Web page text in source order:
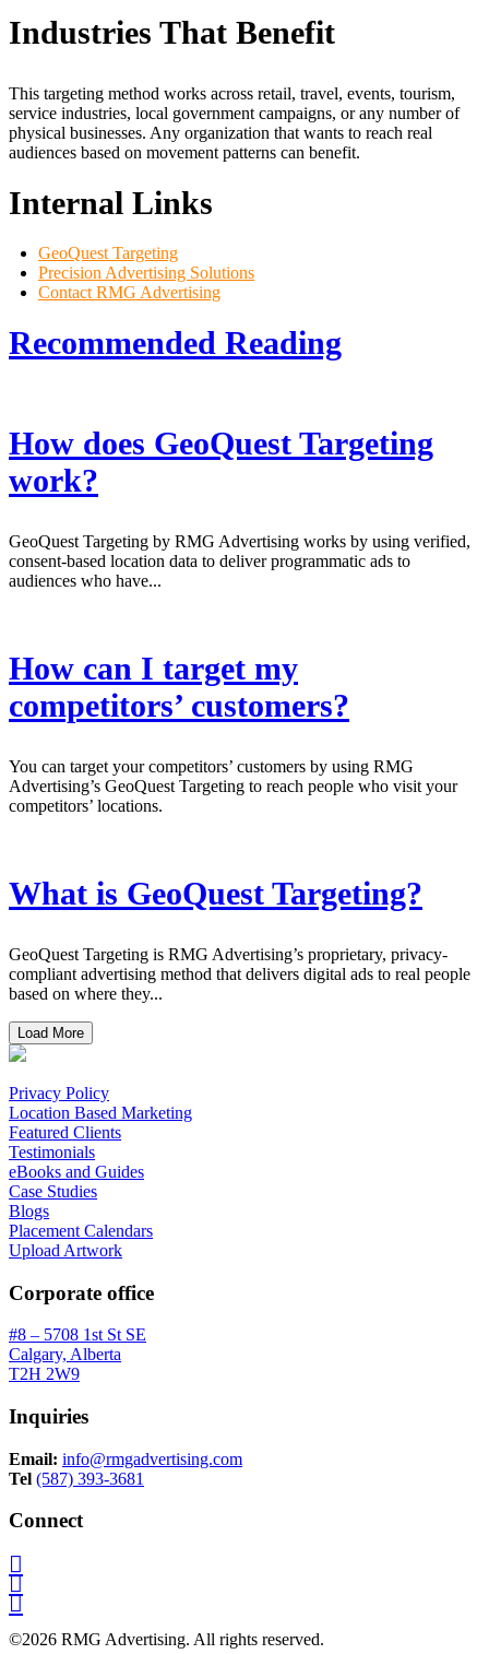
Industries That Benefit
This targeting method works across retail, travel, events, tourism,
service industries, local government campaigns, or any number of
physical businesses. Any organization that wants to reach real
audiences based on movement patterns can benefit.
Internal Links
GeoQuest Targeting
Precision Advertising Solutions
Contact RMG Advertising
Recommended Reading
How does GeoQuest Targeting
work?
GeoQuest Targeting by RMG Advertising works by using verified,
consent-based location data to deliver programmatic ads to
audiences who have...
How can I target my
competitors’ customers?
You can target your competitors’ customers by using RMG
Advertising’s GeoQuest Targeting to reach people who visit your
competitors’ locations.
What is GeoQuest Targeting?
GeoQuest Targeting is RMG Advertising’s proprietary, privacy-
compliant advertising method that delivers digital ads to real people
based on where they...
Load More
Privacy Policy
Location Based Marketing
Featured Clients
Testimonials
eBooks and Guides
Case Studies
Blogs
Placement Calendars
Upload Artwork
Corporate office
#8 – 5708 1st St SE
Calgary, Alberta
T2H 2W9
Inquiries
Email: info@rmgadvertising.com
Tel (587) 393-3681
Connect
©2026 RMG Advertising. All rights reserved.